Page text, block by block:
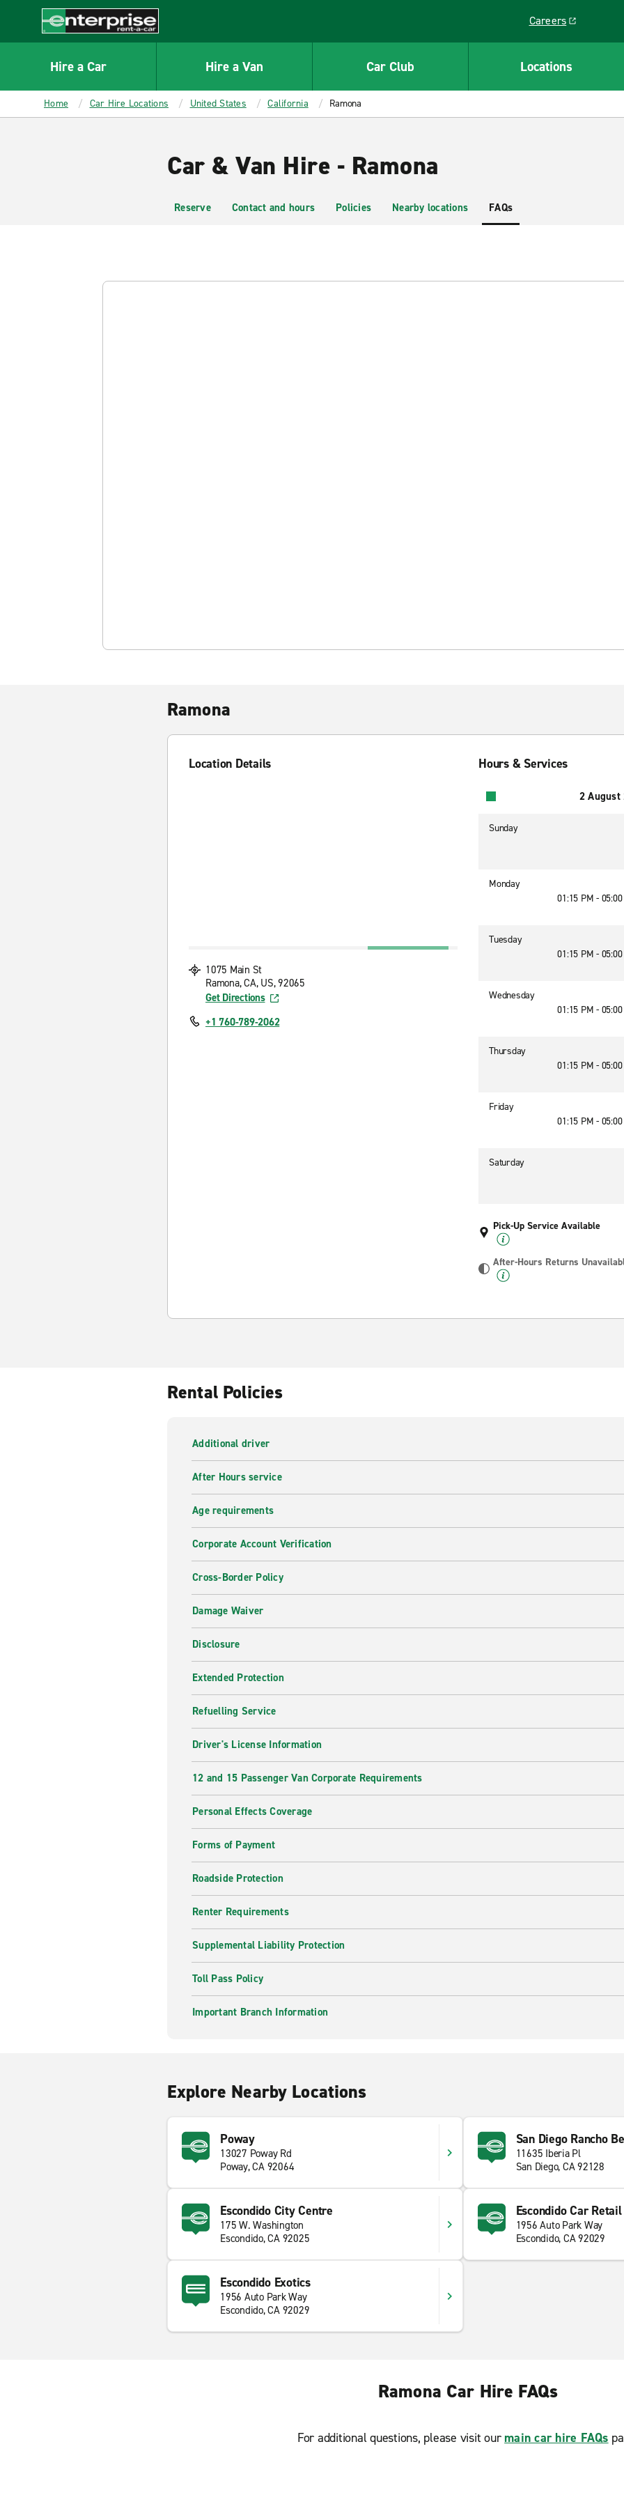
CONTENT
Enterprise
Careers
Link opens in a
Hire a Car Hire a Van Car Club Locations
Home Car Hire Locations United States California Ramona
Car & Van Hire - Ramona
Reserve Contact and hours Policies Nearby locations FAQs
Ramona
Location Details
1075 Main St
Ramona, CA, US, 92065
Get Directions
+1 760-789-2062
Hours & Services
2 August
Sunday
Monday
01:15 PM -
Tuesday
01:15 PM -
Wednesday
01:15 PM -
Thursday
01:15 PM -
Friday
01:15 PM -
Saturday
Pick-Up Service Available
After-Hours Returns
Rental Policies
Additional driver
After Hours service
Age requirements
Corporate Account Verification
Cross-Border Policy
Damage Waiver
Disclosure
Extended Protection
Refuelling Service
Driver's License Information
12 and 15 Passenger Van Corporate Requirements
Personal Effects Coverage
Forms of Payment
Roadside Protection
Renter Requirements
Supplemental Liability Protection
Toll Pass Policy
Important Branch Information
Explore Nearby Locations
Poway
13027 Poway Rd
Poway, CA 92064
San Diego Rancho
11635 Iberia Pl
San Diego, CA 92128
Escondido City Centre
175 W. Washington
Escondido, CA 92025
Escondido Car
1956 Auto Park Way
Escondido, CA 92029
Escondido Exotics
1956 Auto Park Way
Escondido, CA 92029
Ramona Car Hire FAQs
For additional questions, please visit our main car hire FAQs